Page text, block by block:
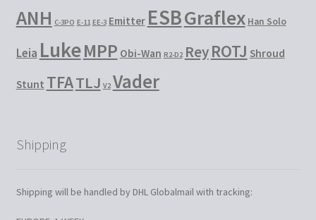
ANH C-3PO E-11 EE-3 Emitter ESBGraflex Han Solo
Leia LukeMPP Obi-Wan R2-D2 ReyROTJ Shroud
Stunt TFATLJ V2 Vader
Shipping
Shipping will be handled by DHL Globalmail with tracking: